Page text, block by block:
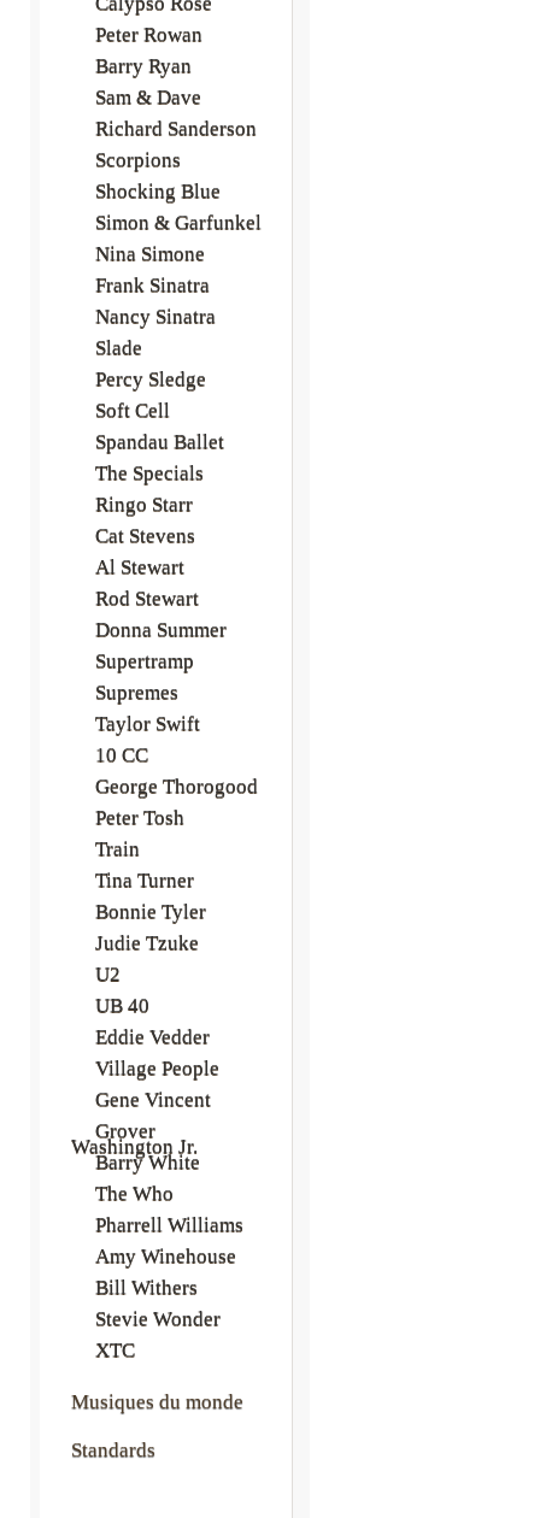
Peter Rowan
Barry Ryan
Sam & Dave
Richard Sanderson
Scorpions
Shocking Blue
Simon & Garfunkel
Nina Simone
Frank Sinatra
Nancy Sinatra
Slade
Percy Sledge
Soft Cell
Spandau Ballet
The Specials
Ringo Starr
Cat Stevens
Al Stewart
Rod Stewart
Donna Summer
Supertramp
Supremes
Taylor Swift
10 CC
George Thorogood
Peter Tosh
Train
Tina Turner
Bonnie Tyler
Judie Tzuke
U2
UB 40
Eddie Vedder
Village People
Gene Vincent
Grover
Washington Jr.
Barry White
The Who
Pharrell Williams
Amy Winehouse
Bill Withers
Stevie Wonder
XTC
Musiques du monde
Standards